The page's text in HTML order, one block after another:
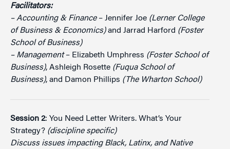
Facilitators:
– Accounting & Finance– Jennifer Joe (Lerner College
of Business & Economics)and Jarrad Harford (Foster
School of Business)
– Management– Elizabeth Umphress (Foster School of
Business), Ashleigh Rosette (Fuqua School of
Business), and Damon Phillips (The Wharton School)
Session 2: You Need Letter Writers. What’s Your
Strategy? (discipline specific)
Discuss issues impacting Black, Latinx, and Native